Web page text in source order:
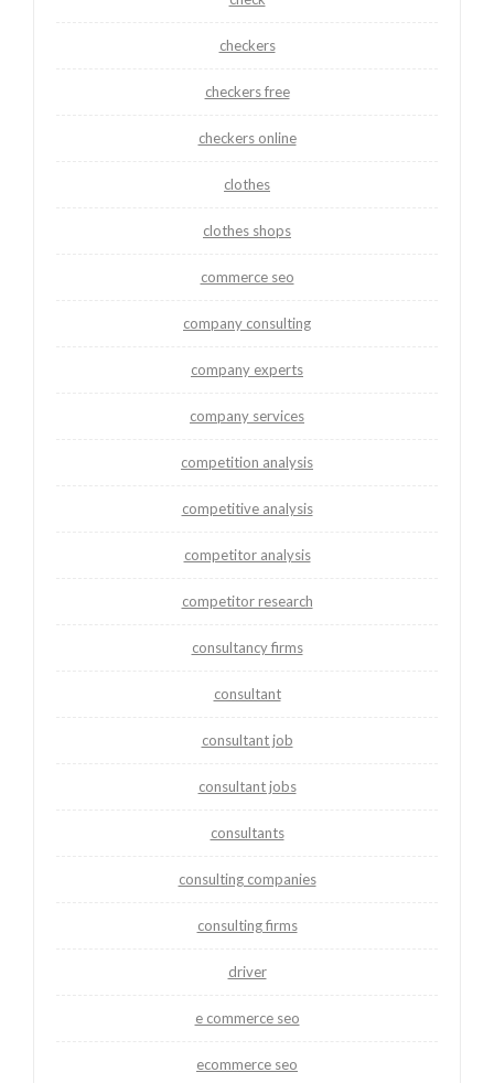
checkers
checkers free
checkers online
clothes
clothes shops
commerce seo
company consulting
company experts
company services
competition analysis
competitive analysis
competitor analysis
competitor research
consultancy firms
consultant
consultant job
consultant jobs
consultants
consulting companies
consulting firms
driver
e commerce seo
ecommerce seo